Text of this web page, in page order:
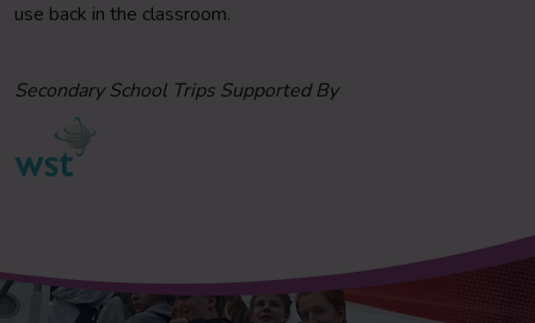
use back in the classroom.
Secondary School Trips Supported By